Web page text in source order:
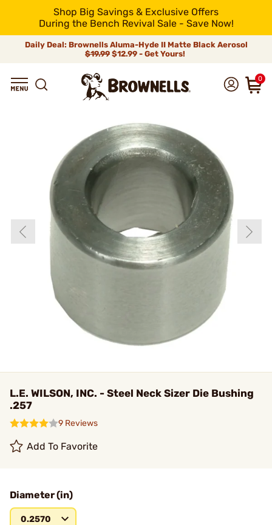
Shop Big Savings & Exclusive Offers
During the Bench Revival Sale - Save Now!
Daily Deal: Brownells Aluma-Hyde II Matte Black Aerosol
$19.99 $12.99 - Get Yours!
0
L.E. WILSON, INC. - Steel Neck Sizer Die Bushing
.257
9 Reviews
Add To Favorite
Diameter (in)
0.2570